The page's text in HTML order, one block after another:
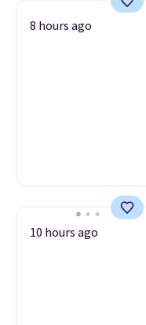
8 hours ago
10 hours ago